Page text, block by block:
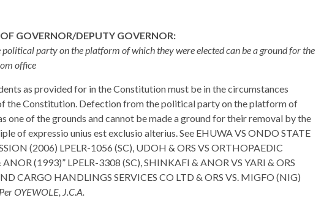
GOVERNOR/DEPUTY GOVERNOR:
party on the platform of which they were elected can be a ground for the
office
as provided for in the Constitution must be in the circumstances
the Constitution. Defection from the political party on the platform of
one of the grounds and cannot be made a ground for their removal by the
of expressio unius est exclusio alterius. See EHUWA VS ONDO STATE
(2006) LPELR-1056 (SC), UDOH & ORS VS ORTHOPAEDIC
(1993)” LPELR-3308 (SC), SHINKAFI & ANOR VS YARI & ORS
CARGO HANDLINGS SERVICES CO LTD & ORS VS. MIGFO (NIG)
Per OYEWOLE, J.C.A.